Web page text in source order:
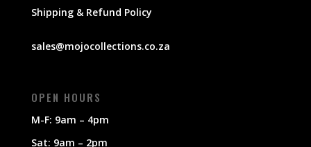
Shipping & Refund Policy
sales@mojocollections.co.za
OPEN HOURS
M-F: 9am – 4pm
Sat: 9am – 2pm